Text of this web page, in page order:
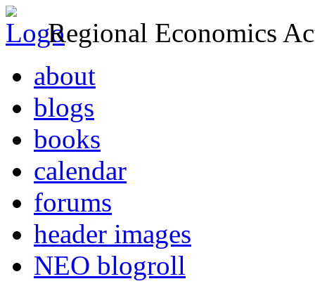
Regional Economics
about
blogs
books
calendar
forums
header images
NEO blogroll